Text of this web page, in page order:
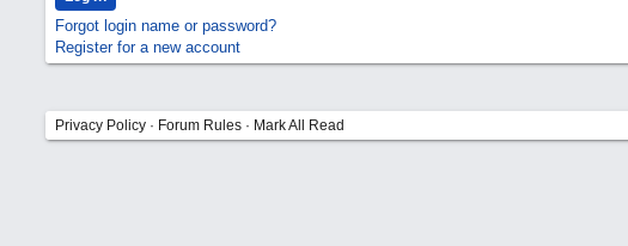
Forgot login name or password?
Register for a new account
Privacy Policy · Forum Rules · Mark All Read